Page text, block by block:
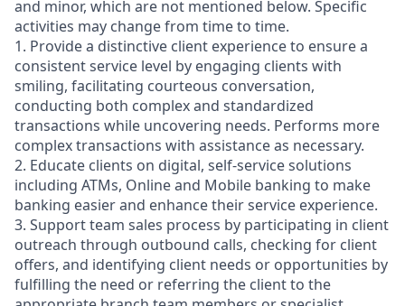
and minor, which are not mentioned below. Specific
activities may change from time to time.
1. Provide a distinctive client experience to ensure a
consistent service level by engaging clients with
smiling, facilitating courteous conversation,
conducting both complex and standardized
transactions while uncovering needs. Performs more
complex transactions with assistance as necessary.
2. Educate clients on digital, self-service solutions
including ATMs, Online and Mobile banking to make
banking easier and enhance their service experience.
3. Support team sales process by participating in client
outreach through outbound calls, checking for client
offers, and identifying client needs or opportunities by
fulfilling the need or referring the client to the